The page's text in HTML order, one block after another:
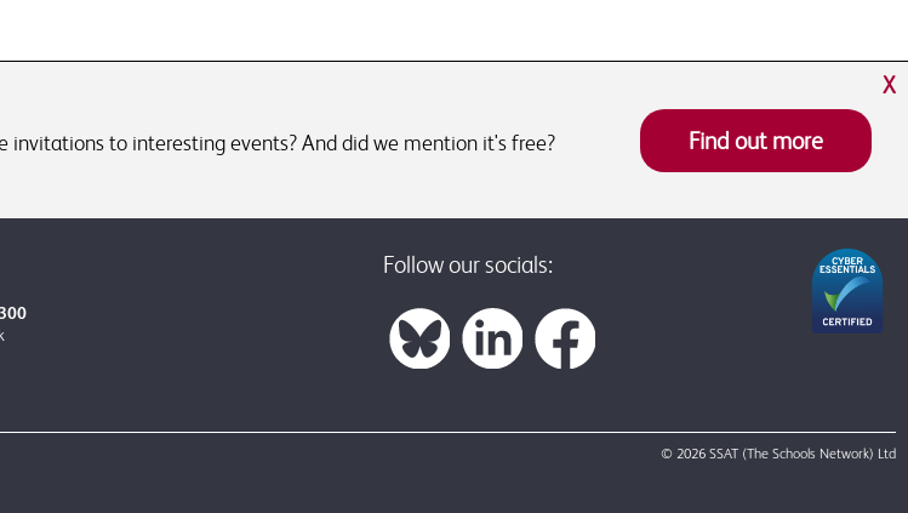
invitations to interesting events? And did we mention it's free?
Find out more
X
Follow our socials:
© 2026 SSAT (The Schools Network) Ltd